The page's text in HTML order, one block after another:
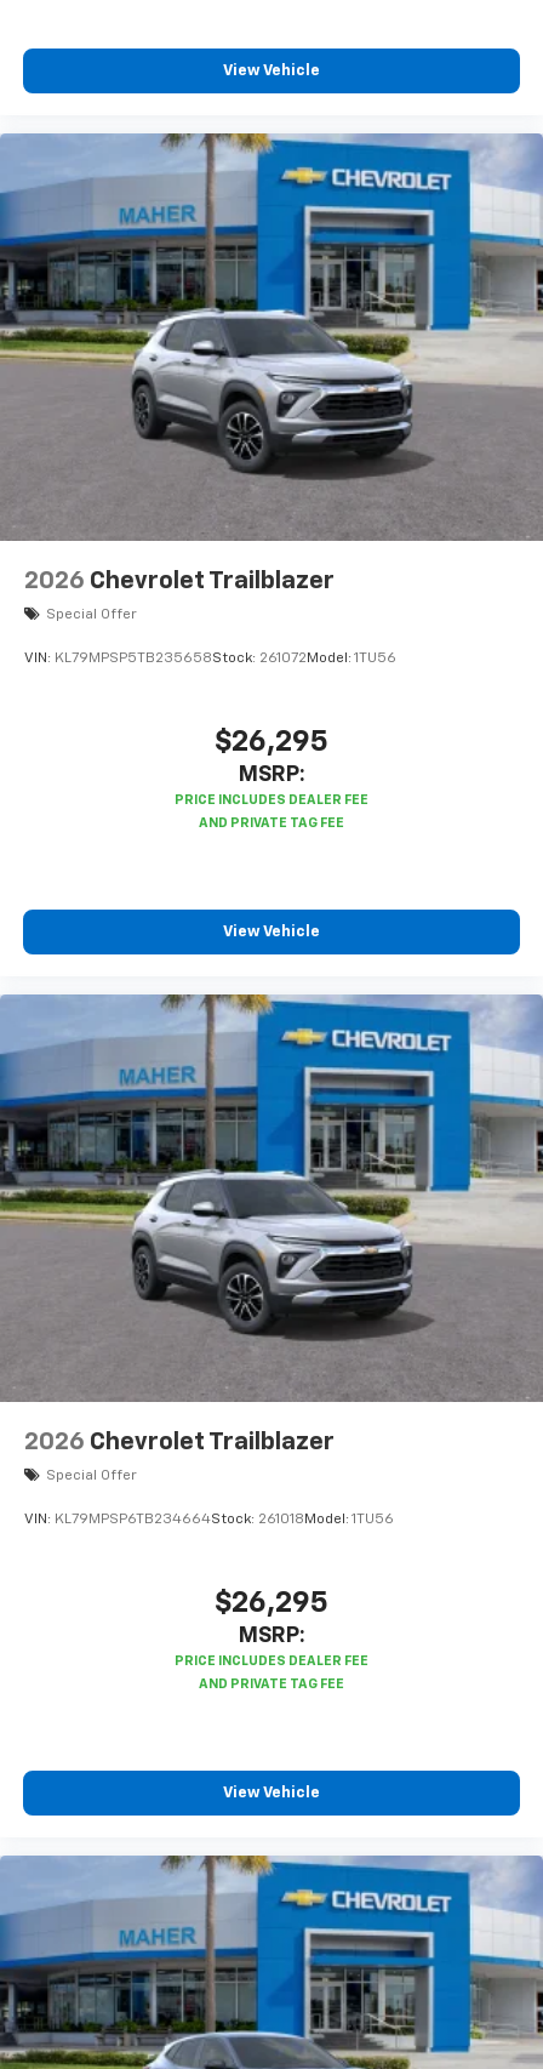
your perfect entertainment easier than ever
View Vehicle
2026 Chevrolet Trailblazer
Special Offer
VIN: KL79MPSP5TB235658Stock: 261072 Model: 1TU56
$26,295
MSRP:
View Vehicle
2026 Chevrolet Trailblazer
Special Offer
VIN: KL79MPSP6TB234664Stock: 261018 Model: 1TU56
$26,295
MSRP:
View Vehicle